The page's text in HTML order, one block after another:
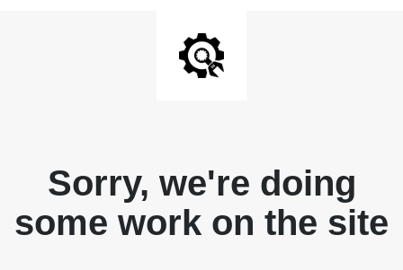
Sorry, we're doing
some work on the site